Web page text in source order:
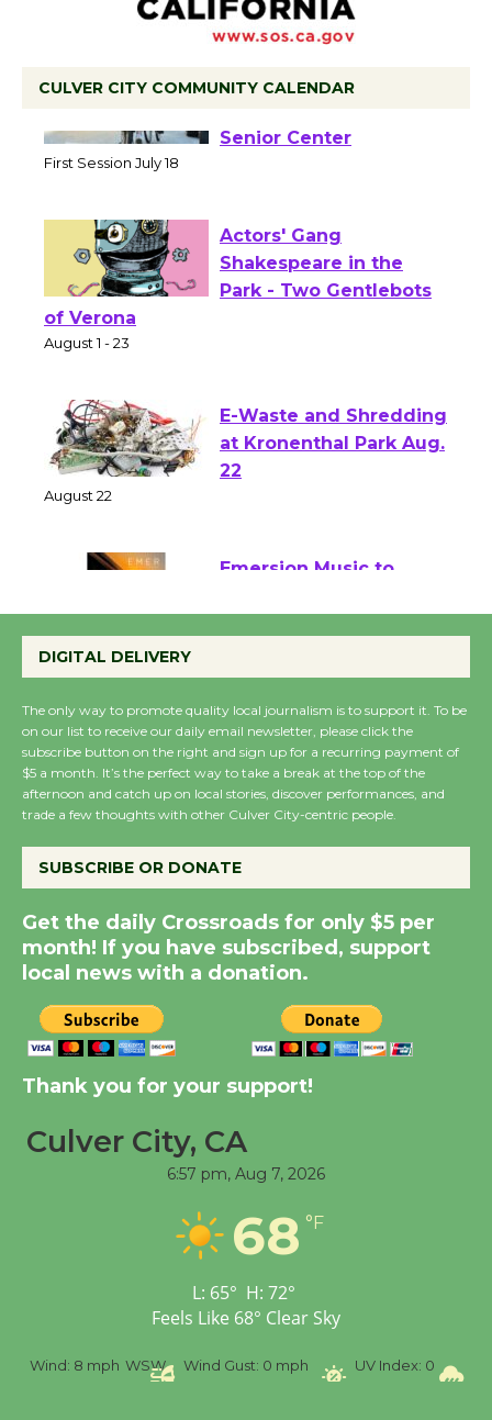
CULVER CITY COMMUNITY CALENDAR
Workshop to Launch at
Actors' Gang
Shakespeare in the
of Verona
E-Waste and Shredding
at Kronenthal Park Aug.
August 27
Wende Museum to
Host Ruiz - Surviving
the Cuban Revolution
KCRW @The Wende
August 14
New Water Wheel to be
Dedicated @ Culver
City Julian Dixon Library
Tour de Culver City
Workshop to Launch at
Senior Center
DIGITAL DELIVERY
The only way to promote quality local journalism is to support it. To be
on our list to receive our daily email newsletter, please click the
subscribe button on the right and sign up for a recurring payment of
$5 a month. It’s the perfect way to take a break at the top of the
afternoon and catch up on local stories, discover performances, and
trade a few thoughts with other Culver City-centric people.
SUBSCRIBE OR DONATE
Get the daily Crossroads for only $5 per
month! If you have subscribed, support
local news with a donation.
Thank you for your support!
Culver City, CA
6:57 pm, Aug 7, 2026
68 °F
L: 65° H: 72°
Feels Like 68° Clear Sky
Wind: 8 mph WSW Wind Gust: 0 mph UV Index: 0